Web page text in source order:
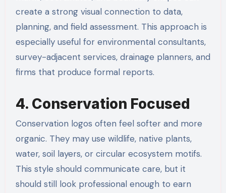
create a strong visual connection to data,
planning, and field assessment. This approach is
especially useful for environmental consultants,
survey-adjacent services, drainage planners, and
firms that produce formal reports.
4. Conservation Focused
Conservation logos often feel softer and more
organic. They may use wildlife, native plants,
water, soil layers, or circular ecosystem motifs.
This style should communicate care, but it
should still look professional enough to earn